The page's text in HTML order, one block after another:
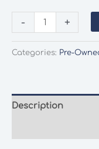
-
Minitrix
13274
Tanker
+
Categories: Pre-
Description